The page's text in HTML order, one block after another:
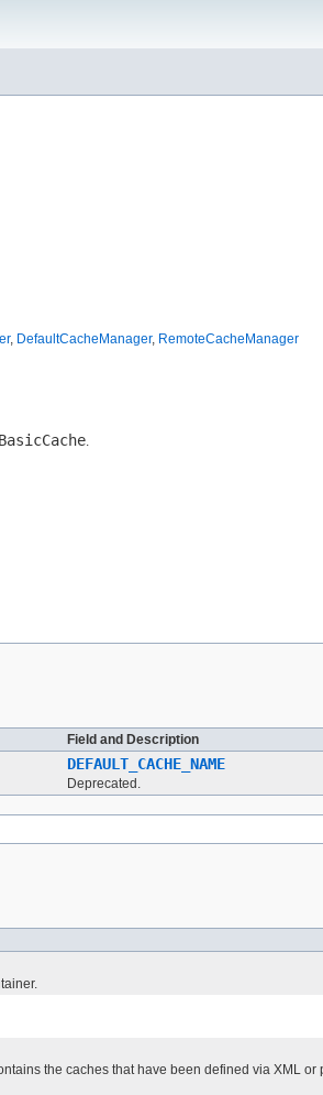
, DefaultCacheManager, RemoteCacheManager
.
Field and Description
DEFAULT_CACHE_NAME
Deprecated.
the caches that have been defined via XML